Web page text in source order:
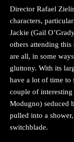
Director Rafael
characters,
Jackie (Gail
others attending
are all, in some
gluttony. With its
have a lot of time to
couple of
Modugno) seduced
pulled into a
switchblade.